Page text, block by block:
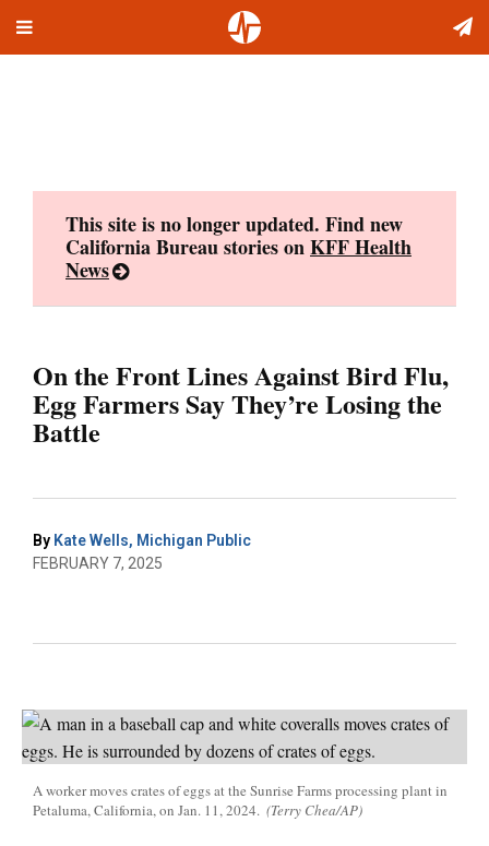
Toggle
This site is no longer updated. Find new
California Bureau stories onKFF Health
News
On the Front Lines Against Bird Flu,
Egg Farmers Say They’re Losing the
Battle
By Kate Wells, Michigan Public
FEBRUARY 7, 2025
A worker moves crates of eggs at the Sunrise Farms processing plant in
Petaluma, California, on Jan. 11, 2024. (Terry Chea/AP)